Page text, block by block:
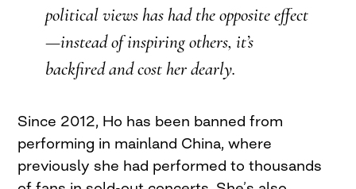
political views has had the opposite effect
—instead of inspiring others, it’s
backfired and cost her dearly.
Since 2012, Ho has been banned from
performing in mainland China, where
previously she had performed to thousands